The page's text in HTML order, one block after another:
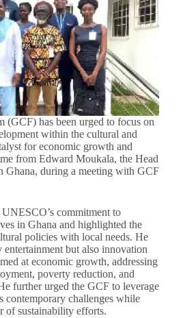
(GCF) has been urged to focus on
within the cultural and
for economic growth and
from Edward Moukala, the Head
during a meeting with GCF
commitment to
in Ghana and highlighted the
policies with local needs. He
but also innovation
at economic growth, addressing
poverty reduction, and
further urged the GCF to leverage
contemporary challenges while
of sustainability efforts.